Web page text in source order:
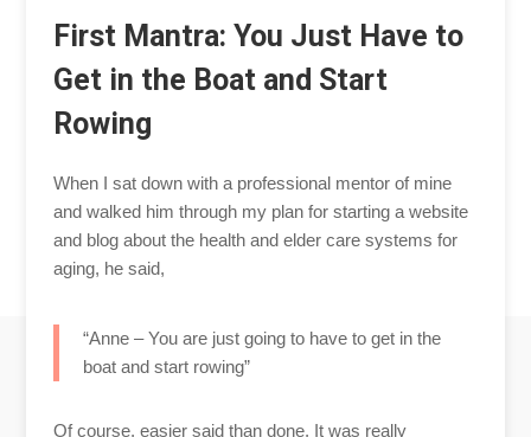
First Mantra: You Just Have to
Get in the Boat and Start
Rowing
When I sat down with a professional mentor of mine
and walked him through my plan for starting a website
and blog about the health and elder care systems for
aging, he said,
“Anne – You are just going to have to get in the
boat and start rowing”
Of course, easier said than done. It was really